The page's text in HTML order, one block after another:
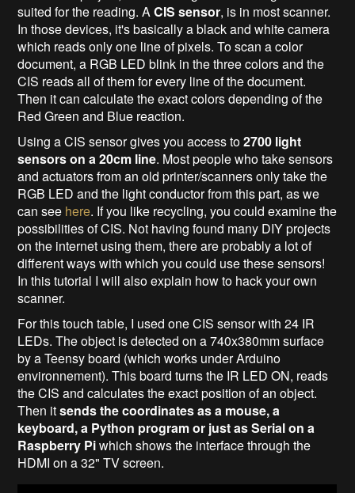
suited for the reading. ACIS sensor, is in most scanner.
In those devices, it's basically a black and white camera
which reads only one line of pixels. To scan a color
document, a RGB LED blink in the three colors and the
CIS reads all of them for every line of the document.
Then it can calculate the exact colors depending of the
Red Green and Blue reaction.
Using a CIS sensor gives you access to2700 light
sensors on a 20cm line. Most people who take sensors
and actuators from an old printer/scanners only take the
RGB LED and the light conductor from this part, as we
can see here. If you like recycling, you could examine the
possibilities of CIS. Not having found many DIY projects
on the internet using them, there are probably a lot of
different ways with which you could use these sensors!
In this tutorial I will also explain how to hack your own
scanner.
For this touch table, I used one CIS sensor with 24 IR
LEDs. The object is detected on a 740x380mm surface
by a Teensy board (which works under Arduino
environnement). This board turns the IR LED ON, reads
the CIS and calculates the exact position of an object.
Then itsends the coordinates as a mouse, a
keyboard, a Python program or just as Serial on a
Raspberry Piwhich shows the interface through the
HDMI on a 32" TV screen.